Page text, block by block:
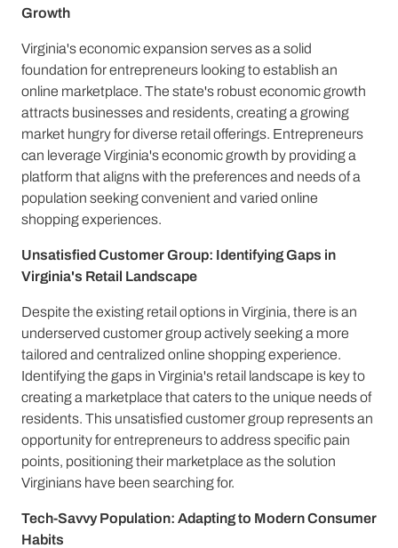
Growth
Virginia's economic expansion serves as a solid
foundation for entrepreneurs looking to establish an
online marketplace. The state's robust economic growth
attracts businesses and residents, creating a growing
market hungry for diverse retail offerings. Entrepreneurs
can leverage Virginia's economic growth by providing a
platform that aligns with the preferences and needs of a
population seeking convenient and varied online
shopping experiences.
Unsatisfied Customer Group: Identifying Gaps in
Virginia's Retail Landscape
Despite the existing retail options in Virginia, there is an
underserved customer group actively seeking a more
tailored and centralized online shopping experience.
Identifying the gaps in Virginia's retail landscape is key to
creating a marketplace that caters to the unique needs of
residents. This unsatisfied customer group represents an
opportunity for entrepreneurs to address specific pain
points, positioning their marketplace as the solution
Virginians have been searching for.
Tech-Savvy Population: Adapting to Modern Consumer
Habits